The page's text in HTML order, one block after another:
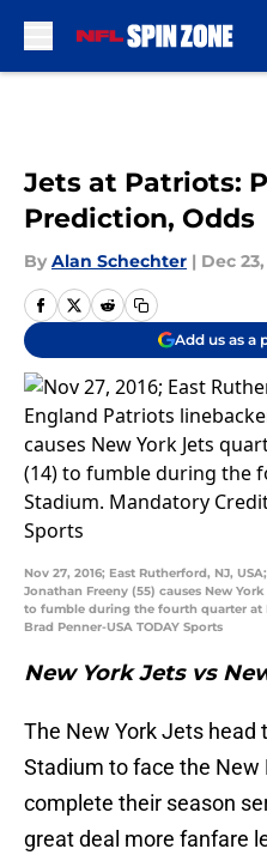
Jets at Patriots:
Prediction, Odds
By Alan Schechter | Dec
Add us as a
Nov 27, 2016; East Rutherford, NJ,
Jonathan Freeny (55) causes New
to fumble during the fourth quarter at
Brad Penner-USA TODAY Sports
New York Jets vs
The New York Jets head
Stadium to face the New
complete their season
great deal more fanfare